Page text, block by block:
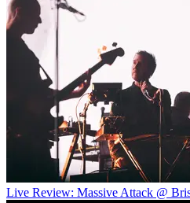
Live Review: Massive Attack @